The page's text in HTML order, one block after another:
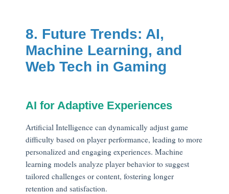
8. Future Trends: AI,
Machine Learning, and
Web Tech in Gaming
AI for Adaptive Experiences
Artificial Intelligence can dynamically adjust game
difficulty based on player performance, leading to more
personalized and engaging experiences. Machine
learning models analyze player behavior to suggest
tailored challenges or content, fostering longer
retention and satisfaction.